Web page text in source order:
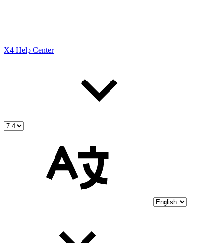
X4 Help Center